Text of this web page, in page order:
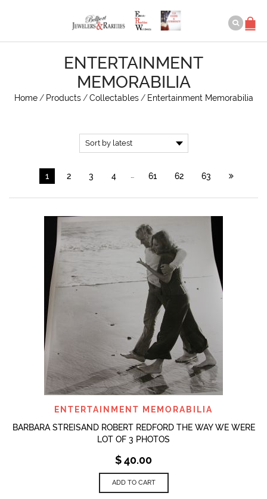
ENTERTAINMENT
MEMORABILIA
Home / Products / Collectables / Entertainment Memorabilia
1 2 3 4 61 62 63
ENTERTAINMENT MEMORABILIA
BARBARA STREISAND ROBERT REDFORD THE WAY WE WERE
LOT OF 3 PHOTOS
$40.00
ADD TO CART